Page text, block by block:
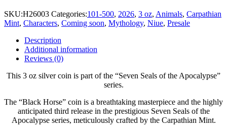
SKU:H26003 Categories:101-500, 2026, 3 oz, Animals, Carpathian
Mint, Characters, Coming soon, Mythology, Niue, Presale
Description
Additional information
Reviews (0)
This 3 oz silver coin is part of the “Seven Seals of the Apocalypse”
series.
The “Black Horse” coin is a breathtaking masterpiece and the highly
anticipated third release in the prestigious Seven Seals of the
Apocalypse series, meticulously crafted by the Carpathian Mint.